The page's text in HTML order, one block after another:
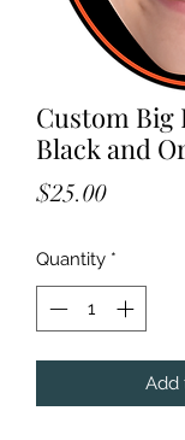
Custom Big
Black and
$25.00Price
Quantity *
Add